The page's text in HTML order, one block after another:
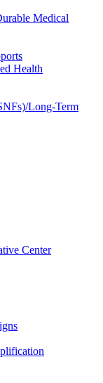
Medical
Health
Long-Term
Center